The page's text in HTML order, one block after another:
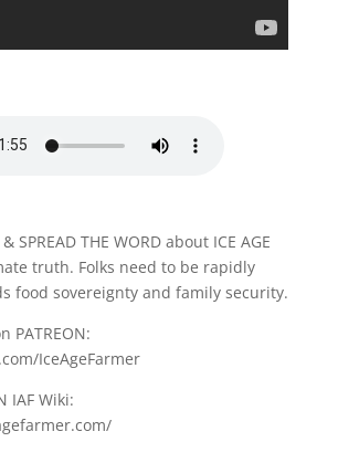
& SPREAD THE WORD about ICE AGE
truth. Folks need to be rapidly
food sovereignty and family security.
PATREON:
IceAgeFarmer
IAF Wiki: